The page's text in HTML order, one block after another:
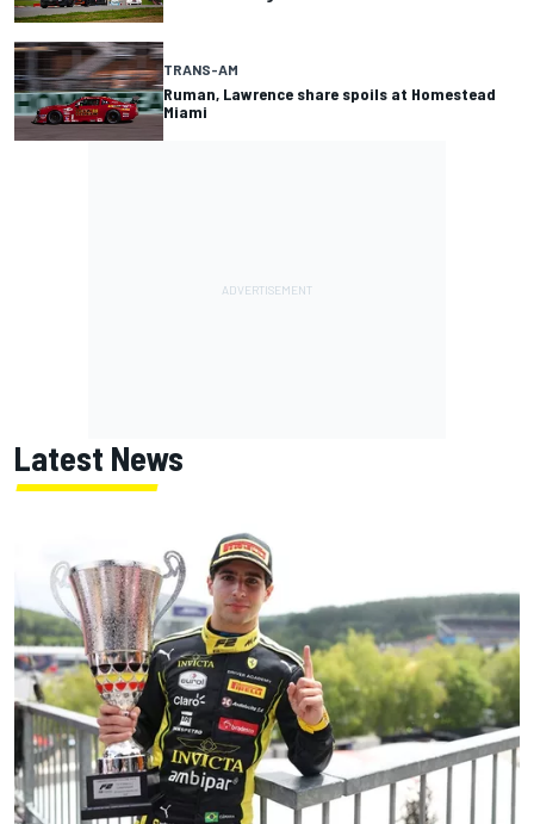
TRANS-AM
Ruman, Lawrence share spoils at Homestead
Miami
Latest News